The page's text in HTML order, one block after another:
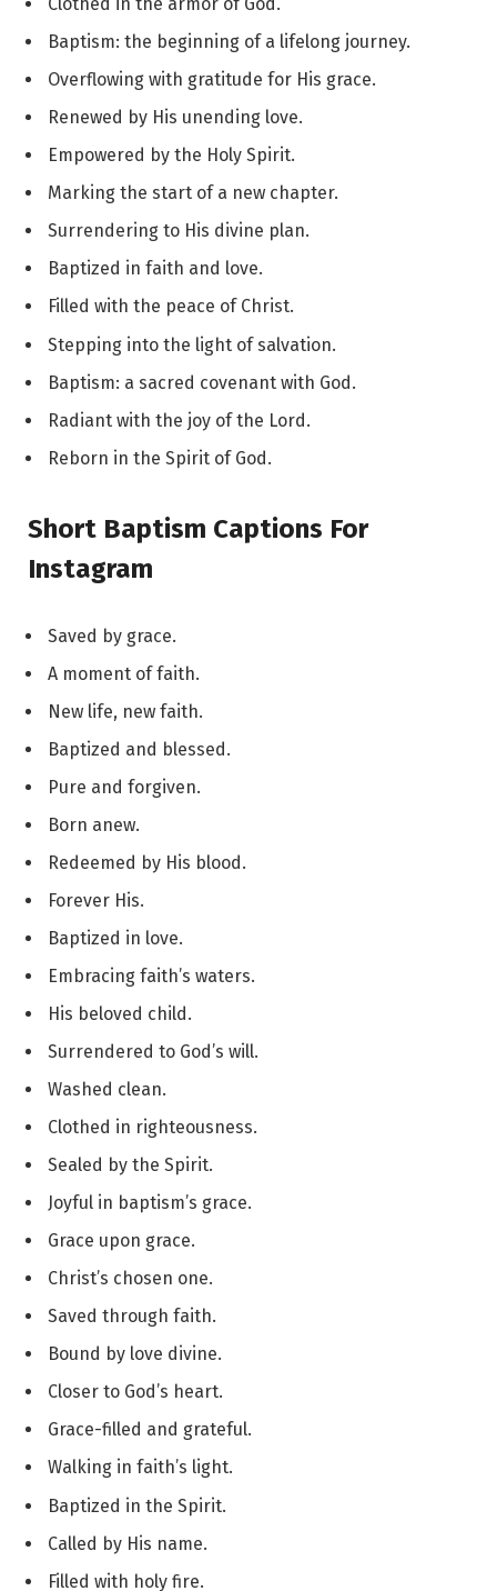
Baptism: the beginning of a lifelong journey.
Overflowing with gratitude for His grace.
Renewed by His unending love.
Empowered by the Holy Spirit.
Marking the start of a new chapter.
Surrendering to His divine plan.
Baptized in faith and love.
Filled with the peace of Christ.
Stepping into the light of salvation.
Baptism: a sacred covenant with God.
Radiant with the joy of the Lord.
Reborn in the Spirit of God.
Short Baptism Captions For
Instagram
Saved by grace.
A moment of faith.
New life, new faith.
Baptized and blessed.
Pure and forgiven.
Born anew.
Redeemed by His blood.
Forever His.
Baptized in love.
Embracing faith’s waters.
His beloved child.
Surrendered to God’s will.
Washed clean.
Clothed in righteousness.
Sealed by the Spirit.
Joyful in baptism’s grace.
Grace upon grace.
Christ’s chosen one.
Saved through faith.
Bound by love divine.
Closer to God’s heart.
Grace-filled and grateful.
Walking in faith’s light.
Baptized in the Spirit.
Called by His name.
Filled with holy fire.